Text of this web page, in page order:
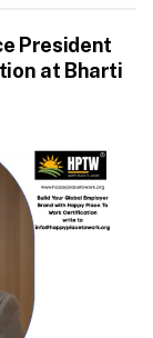
President
at Bharti